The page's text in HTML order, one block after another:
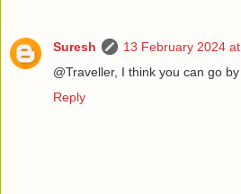
Suresh
13 February 2024
@Traveller, I think you can go by
Reply